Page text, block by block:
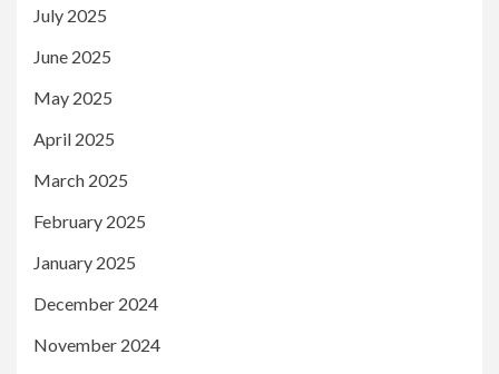
July 2025
June 2025
May 2025
April 2025
March 2025
February 2025
January 2025
December 2024
November 2024